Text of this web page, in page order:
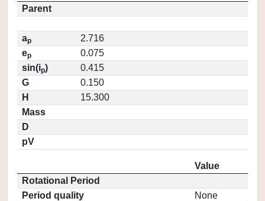
Parent
ap
2.716
ep
0.075
sin(ip)
0.415
G
0.150
H
15.300
Mass
D
pV
Value
Rotational Period
Period quality
None